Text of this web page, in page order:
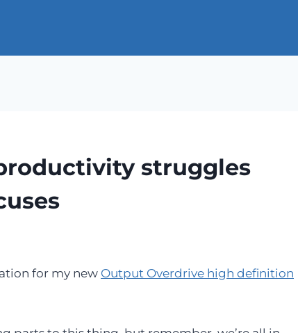
struggles
for my new Output Overdrive high definition